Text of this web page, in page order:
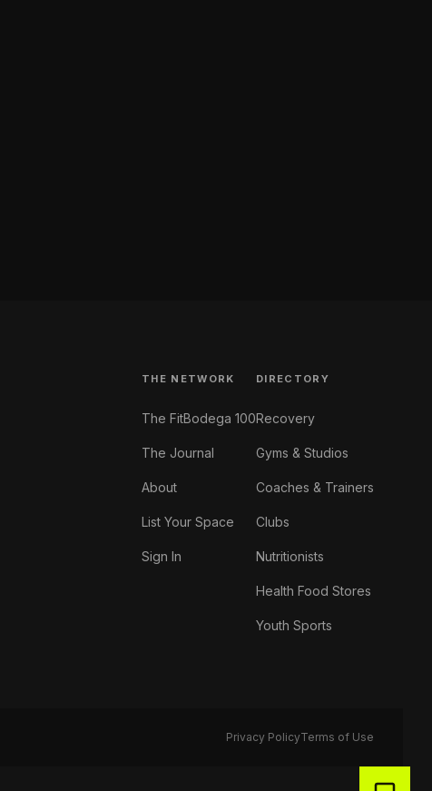
THE NETWORK
The FitBodega 100
The Journal
About
List Your Space
Sign In
DIRECTORY
Recovery
Gyms & Studios
Coaches & Trainers
Clubs
Nutritionists
Health Food Stores
Youth Sports
Privacy PolicyTerms of Use